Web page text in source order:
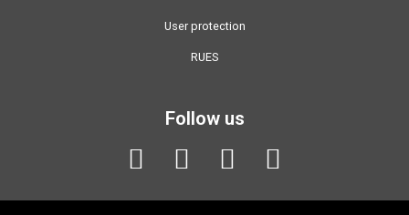
User protection
RUES
Follow us